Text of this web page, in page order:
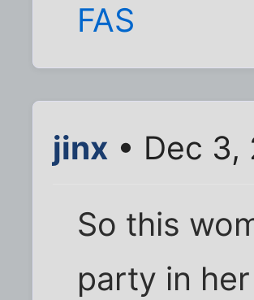
FAS
jinx • Dec
So this
party in